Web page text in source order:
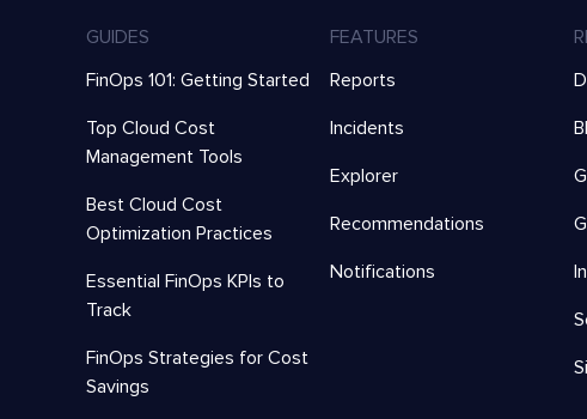
GUIDES
FinOps 101: Getting Started
Top Cloud Cost
Management Tools
Best Cloud Cost
Optimization Practices
Essential FinOps KPIs to
Track
FinOps Strategies for Cost
Savings
FEATURES
Reports
Incidents
Explorer
Recommendations
Notifications